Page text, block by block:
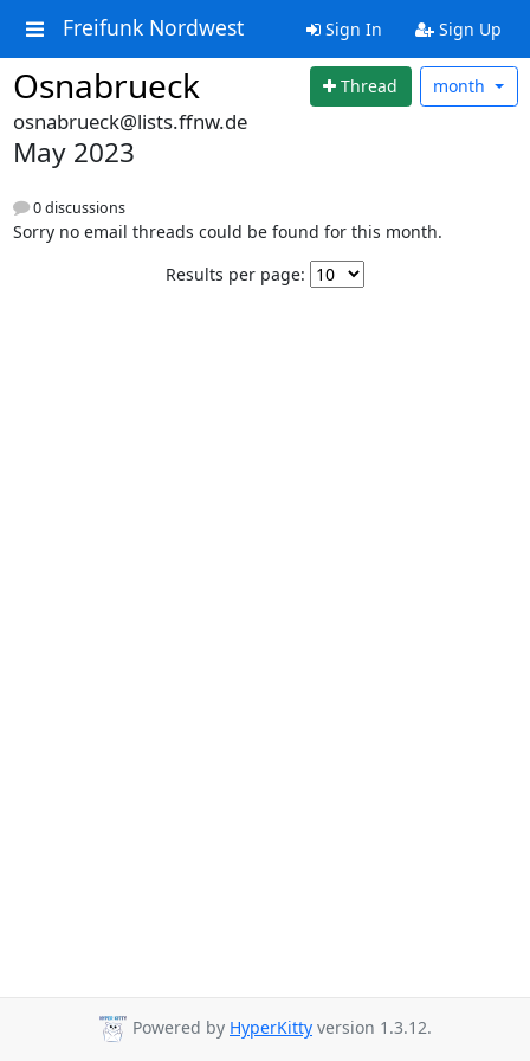
Freifunk Nordwest Sign In Sign Up
Osnabrueck Thread month
osnabrueck@lists.ffnw.de
May 2023
0 discussions
Sorry no email threads could be found for this month.
Results per page:
Powered by HyperKitty version 1.3.12.